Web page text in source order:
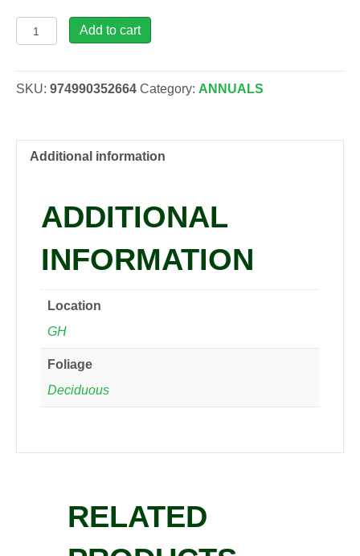
Viola
x
DELTA™
quantity
Add to cart
SKU: 974990352664 Category: ANNUALS
Additional information
ADDITIONAL
INFORMATION
Location
GH
Foliage
Deciduous
RELATED